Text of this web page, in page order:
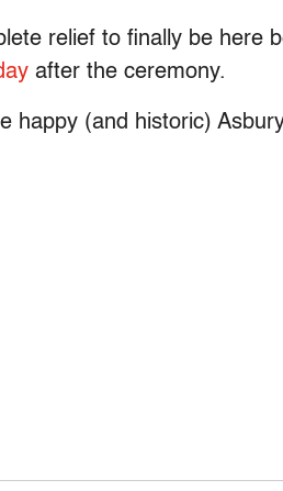
relief to finally be here
after the ceremony.
happy (and historic)